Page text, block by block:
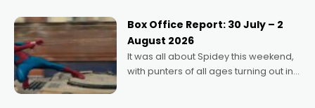
Momentum award for his project,
Echoes of Memory. A complex and
deeply political, environmental
Box Office Report: 30 July – 2
August 2026
It was all about Spidey this weekend,
with punters of all ages turning out in